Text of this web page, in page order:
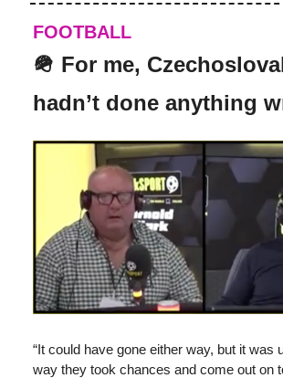
FOOTBALL
🪖 For me,
hadn’t done anything
“It could have gone either way, but it was
way they took chances and come out on